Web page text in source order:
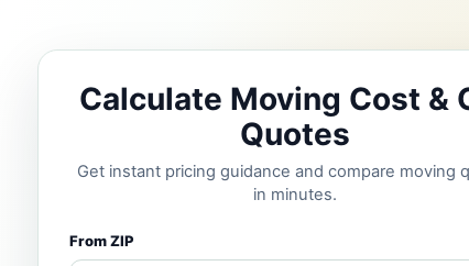
Calculate Moving Cost &
Quotes
Get instant pricing guidance and compare moving
in minutes.
From ZIP